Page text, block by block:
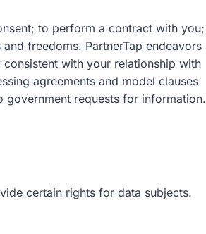
to perform a contract with you;
freedoms. PartnerTap endeavors
with your relationship with
agreements and model clauses
government requests for information.
certain rights for data subjects.